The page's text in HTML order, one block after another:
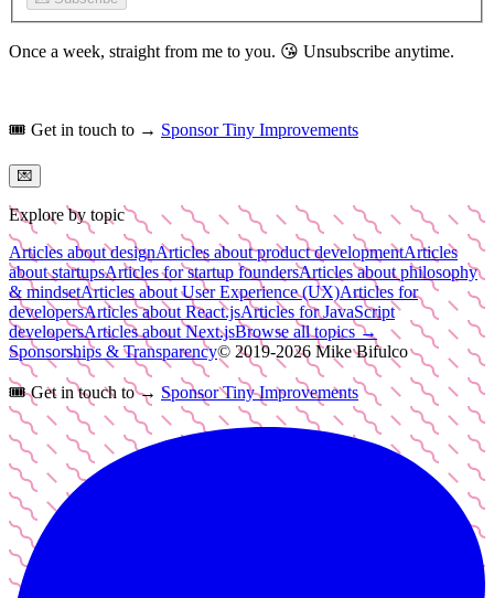
Once a week, straight from me to you. 😘 Unsubscribe anytime.
🎟️ Get in touch to → Sponsor Tiny Improvements
💌
Explore by topic
Articles about designArticles about product developmentArticles
about startupsArticles for startup foundersArticles about philosophy
& mindsetArticles about User Experience (UX)Articles for
developersArticles about React.jsArticles for JavaScript
developersArticles about Next.jsBrowse all topics →
Sponsorships & Transparency© 2019-2026 Mike Bifulco
🎟️ Get in touch to → Sponsor Tiny Improvements